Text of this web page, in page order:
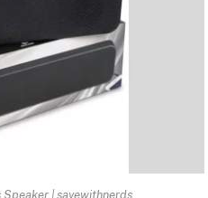
| savewithnerds